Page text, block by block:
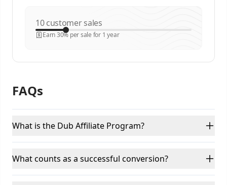
customer sales
Earn 30% per sale for 1 year
FAQs
What is the Dub Affiliate Program?
What counts as a successful conversion?